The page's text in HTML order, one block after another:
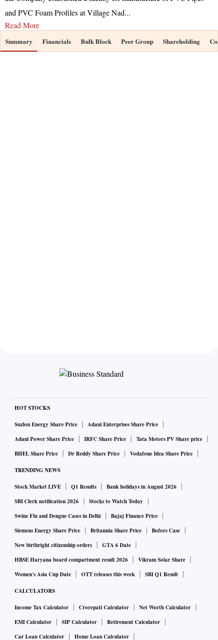
and PVC Foam Profiles at Village Nad...
Read More
Summary Financials Bulk Block Peer Group Shareholding
HOT STOCKS
Suzlon Energy Share Price
Adani Enterprises Share Price
Adani Power Share Price
IRFC Share Price
Tata Motors PV Share price
BHEL Share Price
Dr Reddy Share Price Vodafone Idea Share Price
TRENDING NEWS
Stock Market LIVE Q1 Results
Bank holidays in August 2026
SBI Clerk notification 2026
Stocks to Watch Today
Swine Flu and Dengue Cases in Delhi
Bajaj Finance Price
Siemens Energy Share Price
Britannia Share Price
Bofors Case
New birthright citizenship orders
GTA 6 Date
HBSE Haryana board compartment result 2026
Vikram Solar Share
Women's Asia Cup Date
OTT releases this week SBI Q1 Result
CALCULATORS
Income Tax Calculator Crorepati Calculator
Net Worth Calculator
EMI Calculator
SIP Calculator
Retirement Calculator
Car Loan Calculator
Home Loan Calculator